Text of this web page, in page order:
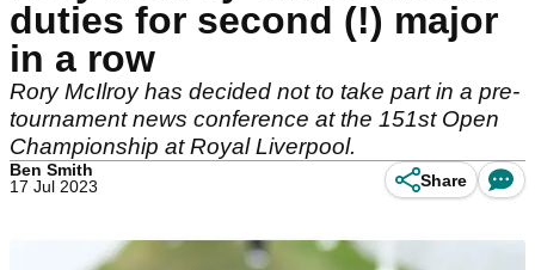
duties for second (!) major
in a row
Rory McIlroy has decided not to take part in a pre-
tournament news conference at the 151st Open
Championship at Royal Liverpool.
Ben Smith
17 Jul 2023
Share